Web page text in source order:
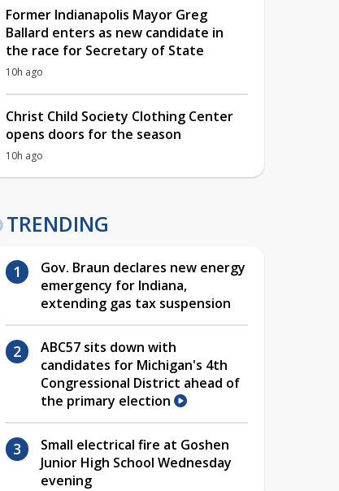
Former Indianapolis Mayor Greg
Ballard enters as new candidate in
the race for Secretary of State
10h ago
Christ Child Society Clothing Center
opens doors for the season
10h ago
TRENDING
Gov. Braun declares new energy
emergency for Indiana,
extending gas tax suspension
ABC57 sits down with
candidates for Michigan's 4th
Congressional District ahead of
the primary election
Small electrical fire at Goshen
Junior High School Wednesday
evening